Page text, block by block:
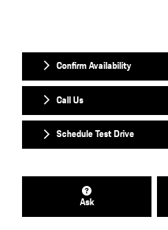
Confirm Availability
Call Us
Schedule Test Drive
Ask